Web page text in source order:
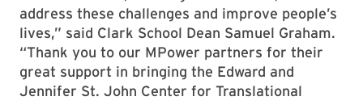
address these challenges and improve people’s
lives,” said Clark School Dean Samuel Graham.
“Thank you to our MPower partners for their
great support in bringing the Edward and
Jennifer St. John Center for Translational